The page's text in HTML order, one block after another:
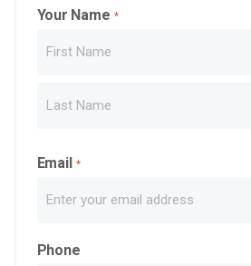
Your Name *
Email *
Phone